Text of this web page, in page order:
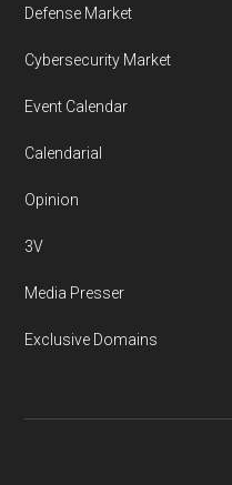
Defense Market
Cybersecurity Market
Event Calendar
Calendarial
Opinion
3V
Media Presser
Exclusive Domains